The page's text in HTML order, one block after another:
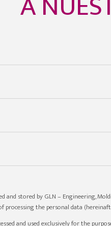
stored by GLN – Engineering,
the personal data
and used exclusively for the